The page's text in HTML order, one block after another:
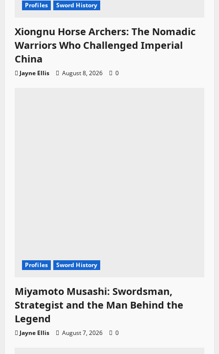
Profiles Sword History
Xiongnu Horse Archers: The Nomadic
Warriors Who Challenged Imperial
China
Jayne Ellis August 8, 2026 0
Profiles Sword History
Miyamoto Musashi: Swordsman,
Strategist and the Man Behind the
Legend
Jayne Ellis August 7, 2026 0